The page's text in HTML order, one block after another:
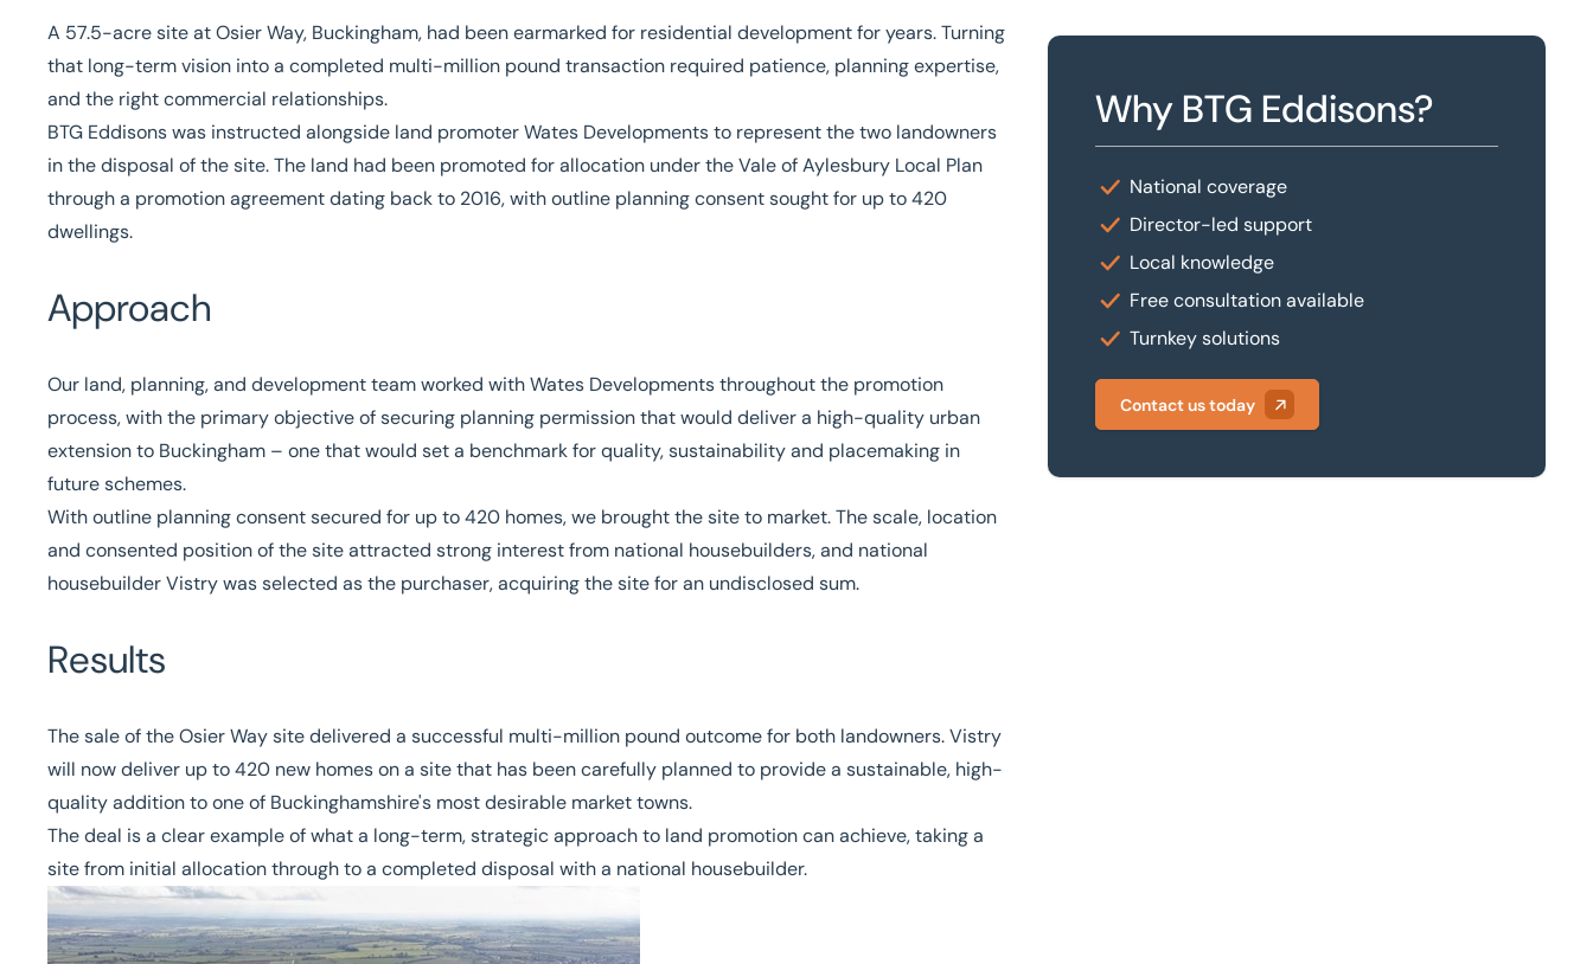
A 57.5-acre site at Osier Way, Buckingham, had been earmarked for residential development for years. Turning
that long-term vision into a completed multi-million pound transaction required patience, planning expertise,
and the right commercial relationships.
BTG Eddisons was instructed alongside land promoter Wates Developments to represent the two landowners
in the disposal of the site. The land had been promoted for allocation under the Vale of Aylesbury Local Plan
through a promotion agreement dating back to 2016, with outline planning consent sought for up to 420
dwellings.
Approach
Our land, planning, and development team worked with Wates Developments throughout the promotion
process, with the primary objective of securing planning permission that would deliver a high-quality urban
extension to Buckingham – one that would set a benchmark for quality, sustainability and placemaking in
future schemes.
With outline planning consent secured for up to 420 homes, we brought the site to market. The scale, location
and consented position of the site attracted strong interest from national housebuilders, and national
housebuilder Vistry was selected as the purchaser, acquiring the site for an undisclosed sum.
Results
The sale of the Osier Way site delivered a successful multi-million pound outcome for both landowners. Vistry
will now deliver up to 420 new homes on a site that has been carefully planned to provide a sustainable, high-
quality addition to one of Buckinghamshire's most desirable market towns.
The deal is a clear example of what a long-term, strategic approach to land promotion can achieve, taking a
site from initial allocation through to a completed disposal with a national housebuilder.
Why BTG Eddisons?
National coverage
Director-led support
Local knowledge
Free consultation available
Turnkey solutions
Contact us today